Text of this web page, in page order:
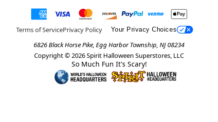
Terms of ServicePrivacy Policy Your Privacy Choices
6826 Black Horse Pike, Egg Harbor Township, NJ 08234
Copyright © 2026Spirit Halloween Superstores, LLC
So Much Fun It's Scary!